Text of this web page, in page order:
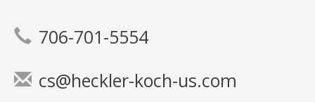
706-701-5554
cs@heckler-koch-us.com